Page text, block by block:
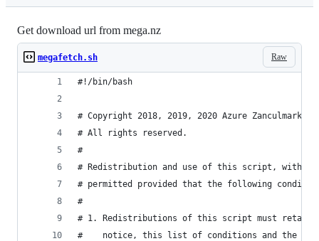
Get download url from mega.nz
Raw
megafetch.sh
#!/bin/bash
# Copyright 2018, 2019, 2020 Azure Zanculmarktum
# All rights reserved.
#
# Redistribution and use of this script, with
# permitted provided that the following
#
# 1. Redistributions of this script must retain
#    notice, this list of conditions and the